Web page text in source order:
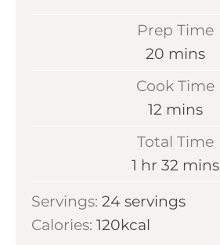
Prep Time
20 m
i
t
e
s
mins
Cook Time
12 m
n
t
mins
Total Time
1 h
u
r
hr 32 m
n
mins
Servings: 24 servings
Calories: 120kcal